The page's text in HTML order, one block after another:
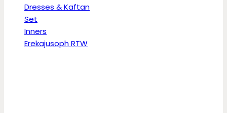
Dresses & Kaftan
Set
Inners
Erekajusoph RTW